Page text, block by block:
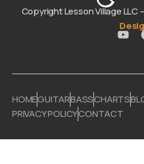
Copyright Lesson Village LLC
HOMEGUITARBASSCHARTS
PRIVACY POLICYCONTACT